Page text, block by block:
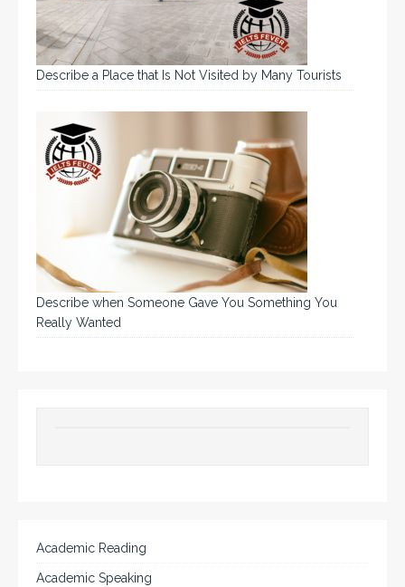
Describe a Place that Is Not Visited by Many Tourists
Describe when Someone Gave You Something You
Really Wanted
Academic Reading
Academic Speaking